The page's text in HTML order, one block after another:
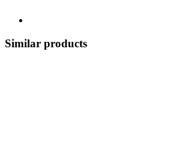
Similar products